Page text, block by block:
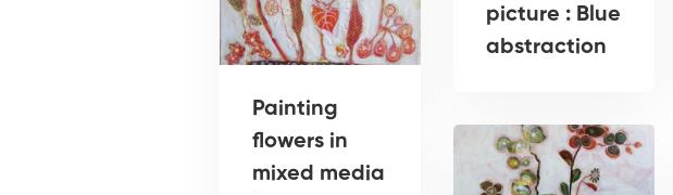
picture : Blue
abstraction
Painting
flowers in
mixed media